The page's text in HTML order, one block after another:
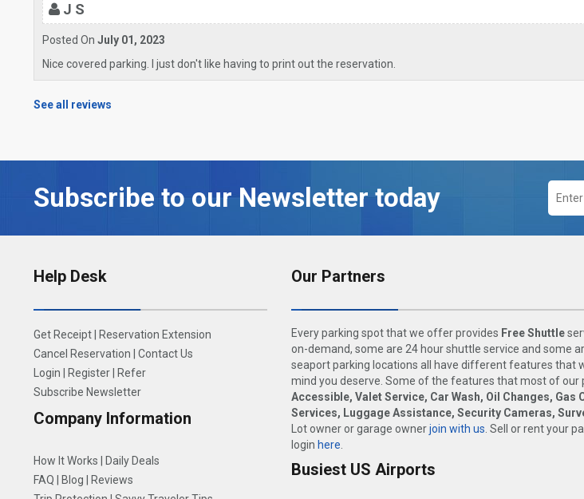
J S
Posted On July 01, 2023
Nice covered parking. I just don't like having to print out the reservation.
See all reviews
Subscribe to our Newsletter today
Help Desk
Get Receipt
Reservation Extension
Cancel Reservation
Contact Us
Login
Register
Refer
Subscribe Newsletter
Company Information
How It Works
Daily Deals
FAQ
Blog
Reviews
Our Partners
Every parking spot that we offer provides Free Shuttle
on-demand, some are 24 hour shuttle service and some
seaport parking locations all have different features that
mind you deserve. Some of the features that most of our
Accessible, Valet Service, Car Wash, Oil Changes, Gas
Services, Luggage Assistance, Security Cameras,
Lot owner or garage ownerjoin with us . Sell or rent your
login here
Busiest US Airports